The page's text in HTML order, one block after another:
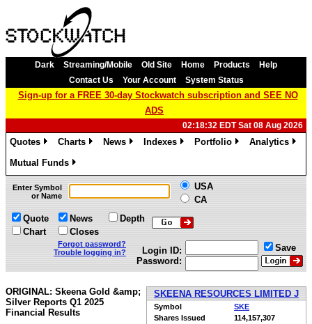
Dark Streaming/Mobile Old Site Home Products
Help
Contact Us
Your Account System Status
Sign-up for a FREE 30-day Stockwatch subscription and SEE NO
ADS
02:18:32 EDT Sat 08 Aug 2026
Quotes
Charts
News
Indexes
Portfolio
Analytics
Mutual Funds
»
Enter Symbol
or Name
USA
CA
Quote
Chart
News
Closes
Depth
Forgot password?
Trouble logging in?
Login ID:
Password:
Save
SKEENA RESOURCES LIMITED J
Symbol
SKE
Shares Issued
114,157,307
ORIGINAL: Skeena Gold &amp;
Silver Reports Q1 2025
Financial Results